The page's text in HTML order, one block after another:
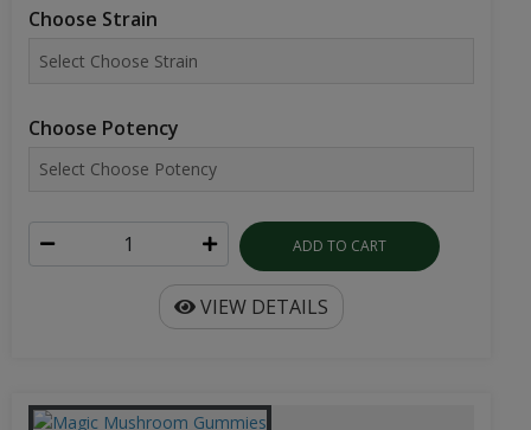
Choose Strain
Choose Potency
ADD TO CART
VIEW DETAILS